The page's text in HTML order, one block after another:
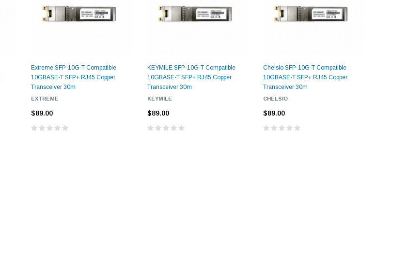
Extreme SFP-10G-T Compatible
10GBASE-T SFP+ RJ45 Copper
Transceiver 30m
EXTREME
$89.00
KEYMILE SFP-10G-T Compatible
10GBASE-T SFP+ RJ45 Copper
Transceiver 30m
KEYMILE
$89.00
Chelsio SFP-10G-T Compatible
10GBASE-T SFP+ RJ45 Copper
Transceiver 30m
CHELSIO
$89.00